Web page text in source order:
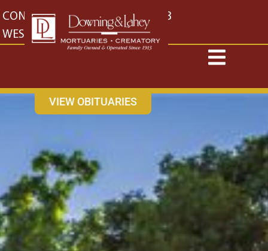
content
CONTACT US EAST: (316) 682-4553
WEST: (316) 773-4553
VIEW OBITUARIES